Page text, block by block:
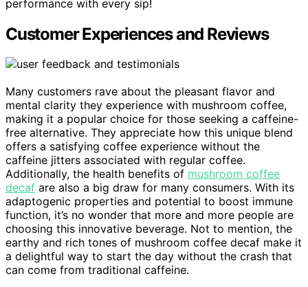
performance with every sip!
Customer Experiences and Reviews
Many customers rave about the pleasant flavor and
mental clarity they experience with mushroom coffee,
making it a popular choice for those seeking a caffeine-
free alternative. They appreciate how this unique blend
offers a satisfying coffee experience without the
caffeine jitters associated with regular coffee.
Additionally, the health benefits of mushroom coffee
decaf are also a big draw for many consumers. With its
adaptogenic properties and potential to boost immune
function, it’s no wonder that more and more people are
choosing this innovative beverage. Not to mention, the
earthy and rich tones of mushroom coffee decaf make it
a delightful way to start the day without the crash that
can come from traditional caffeine.